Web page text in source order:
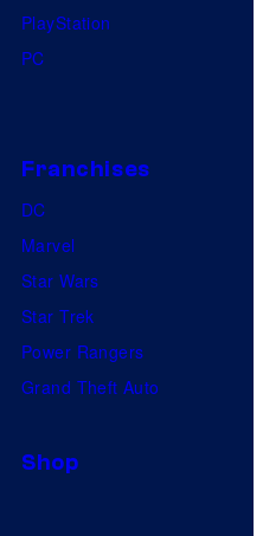
PlayStation
PC
Franchises
DC
Marvel
Star Wars
Star Trek
Power Rangers
Grand Theft Auto
Shop